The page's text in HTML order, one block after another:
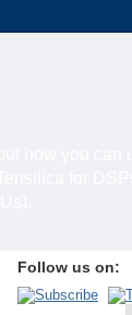
Follow us on: